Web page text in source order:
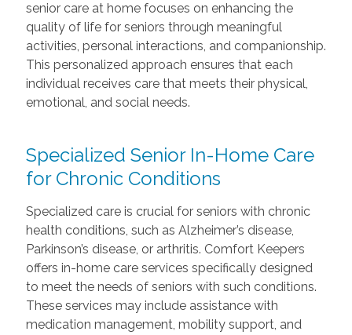
senior care at home focuses on enhancing the
quality of life for seniors through meaningful
activities, personal interactions, and companionship.
This personalized approach ensures that each
individual receives care that meets their physical,
emotional, and social needs.
Specialized Senior In-Home Care
for Chronic Conditions
Specialized care is crucial for seniors with chronic
health conditions, such as Alzheimer’s disease,
Parkinson’s disease, or arthritis. Comfort Keepers
offers in-home care services specifically designed
to meet the needs of seniors with such conditions.
These services may include assistance with
medication management, mobility support, and